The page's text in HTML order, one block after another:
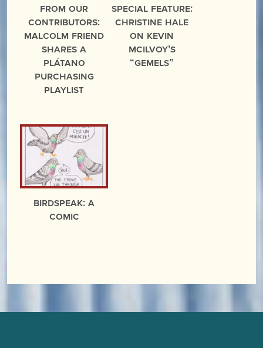
From Our
Contributors:
Malcolm Friend
Shares a
Plátano
Purchasing
Playlist
Special Feature:
Christine Hale
on Kevin
McIlvoy’s
“Gemels”
BIRDSPEAK: A
Comic